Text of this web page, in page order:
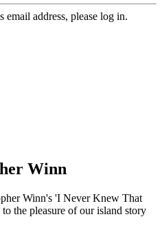
email address, please log in.
Winn
Winn's 'I Never Knew That
the pleasure of our island story